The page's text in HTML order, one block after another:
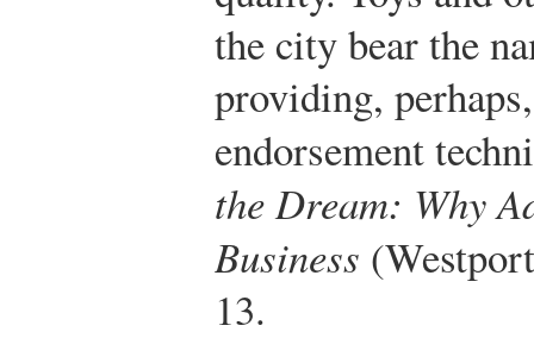
the city bear the
providing,
endorsement
the Dream: Why
Business
13.